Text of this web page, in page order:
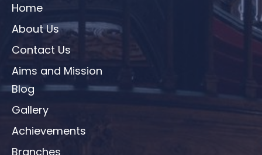
Home
About Us
Contact Us
Aims and Mission
Blog
Gallery
Achievements
Branches